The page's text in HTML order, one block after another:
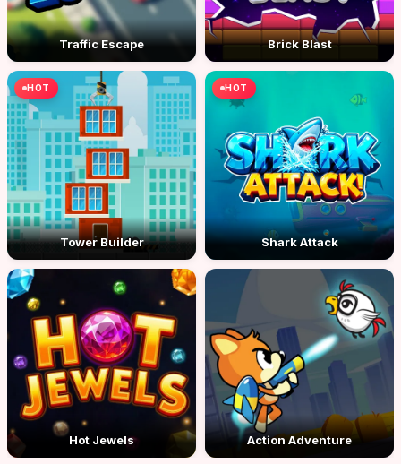
Traffic Escape Brick Blast
HOT
Tower Builder
HOT
Shark Attack
Hot Jewels Action Adventure